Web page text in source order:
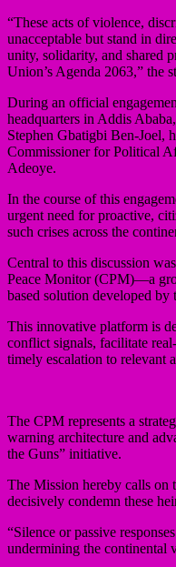
“These acts of violence,
unacceptable but stand in
unity, solidarity, and shared
Union’s Agenda 2063,” the
During an official
headquarters in Addis
Stephen Gbatigbi Ben-Joel,
Commissioner for Political
Adeoye.
In the course of this
urgent need for proactive,
such crises across the
Central to this discussion
Peace Monitor (CPM)—a
based solution developed by
This innovative platform is
conflict signals, facilitate
timely escalation to relevant
The CPM represents a
warning architecture and
the Guns” initiative.
The Mission hereby calls
decisively condemn these
“Silence or passive
undermining the continental